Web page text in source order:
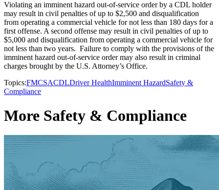
Violating an imminent hazard out-of-service order by a CDL holder
may result in civil penalties of up to $2,500 and disqualification
from operating a commercial vehicle for not less than 180 days for a
first offense. A second offense may result in civil penalties of up to
$5,000 and disqualification from operating a commercial vehicle for
not less than two years. Failure to comply with the provisions of the
imminent hazard out-of-service order may also result in criminal
charges brought by the U.S. Attorney’s Office.
Topics:FMCSACDLDriver HealthImminent HazardSafety &
Compliance
More Safety & Compliance